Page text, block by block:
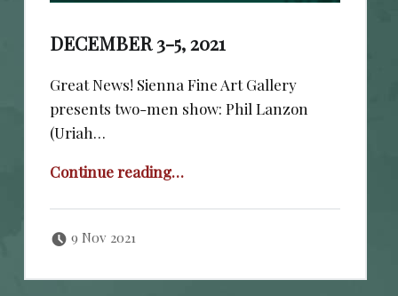
DECEMBER 3-5, 2021
Great News! Sienna Fine Art Gallery
presents two-men show: Phil Lanzon
(Uriah…
Continue reading…
9 Nov 2021